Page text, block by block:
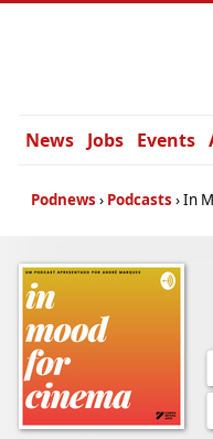
News Jobs Events
Podnews Podcasts In